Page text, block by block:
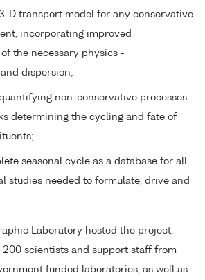
D transport model for any conservative
incorporating improved
the necessary physics -
dispersion;
non-conservative processes -
determining the cycling and fate of
seasonal cycle as a database for all
studies needed to formulate, drive and
Laboratory hosted the project,
scientists and support staff from
funded laboratories, as well as